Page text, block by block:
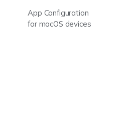
App Configuration
for macOS devices